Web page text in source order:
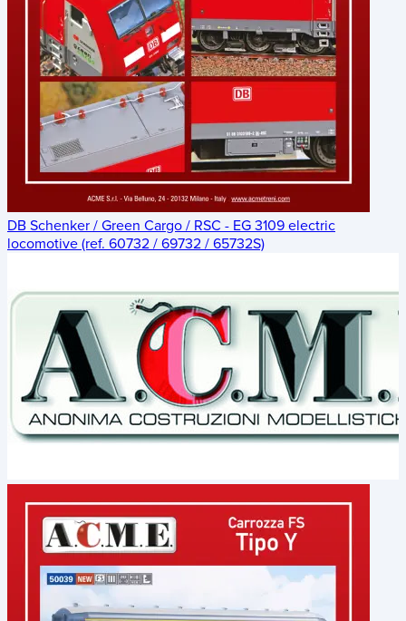
DB Schenker / Green Cargo / RSC - EG 3109 electric
locomotive (ref. 60732 / 69732 / 65732S)